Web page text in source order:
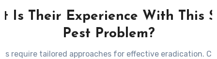
Is Their Experience With This
Pest Problem?
require tailored approaches for effective eradication.